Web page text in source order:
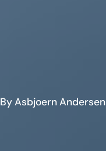
By Asbjoern Andersen